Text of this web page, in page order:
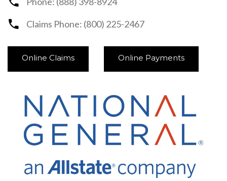
Claims Phone: (800) 225-2467
Online Claims Online Payments